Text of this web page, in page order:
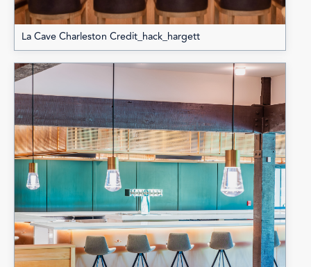
La Cave Charleston Credit_hack_hargett